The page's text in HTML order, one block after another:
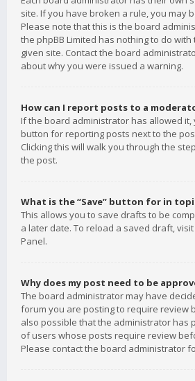
site. If you have broken a rule, you may
Please note that this is the board
the phpBB Limited has nothing to do
given site. Contact the board
about why you were issued a warning.
How can I report posts to a
If the board administrator has allowed it,
button for reporting posts next to the
Clicking this will walk you through the
the post.
What is the “Save” button for in
This allows you to save drafts to be
a later date. To reload a saved draft,
Panel.
Why does my post need to be
The board administrator may have
forum you are posting to require review
also possible that the administrator has
of users whose posts require review
Please contact the board administrator